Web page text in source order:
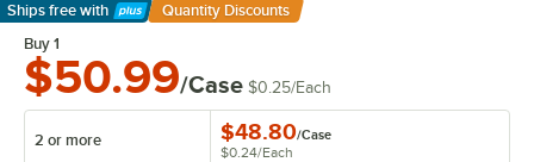
Ships free with
Learn More
Quantity Discounts
Buy 1
$50.99/Case $0.25/Each
2 or more $48.80/Case
$0.24/Each